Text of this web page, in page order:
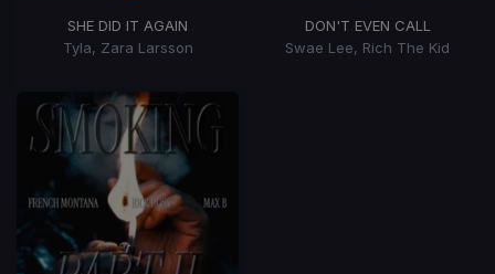
SHE DID IT AGAIN
Tyla, Zara Larsson
DON'T EVEN CALL
Swae Lee, Rich The Kid